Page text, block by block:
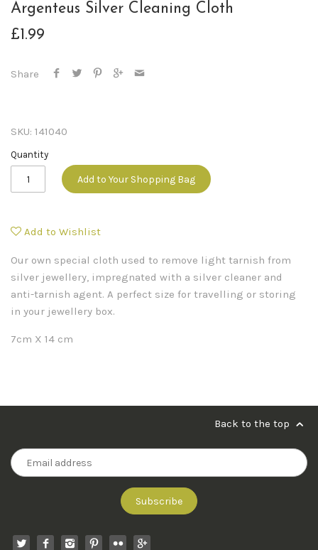
Argenteus Silver Cleaning Cloth
£1.99
Share
SKU: 141040
Quantity
Add to Your Shopping Bag
Add to Wishlist
Our own special cloth used to remove light tarnish from
silver jewellery, impregnated with a silver cleaner and
anti-tarnish agent. A perfect size for travelling or storing
in your jewellery box.
7cm X 14 cm
Back to the top